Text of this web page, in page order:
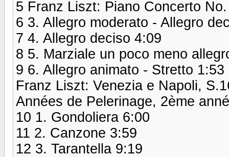
5 Franz Liszt: Piano Concerto
6 3. Allegro moderato - Allegro
7 4. Allegro deciso 4:09
8 5. Marziale un poco meno
9 6. Allegro animato - Stretto 1:53
Franz Liszt: Venezia e Napoli,
Années de Pelerinage, 2ème
10 1. Gondoliera 6:00
11 2. Canzone 3:59
12 3. Tarantella 9:19